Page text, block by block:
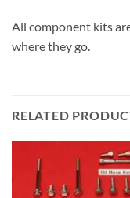
All component kits
where they go.
RELATED